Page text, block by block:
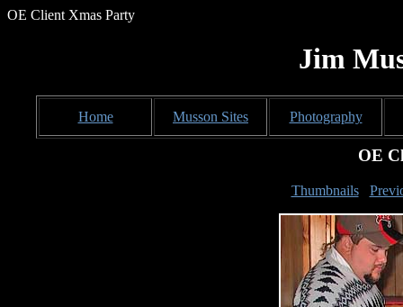
OE Client Xmas Party
Jim
Home Musson Sites Photography
OE
Thumbnails